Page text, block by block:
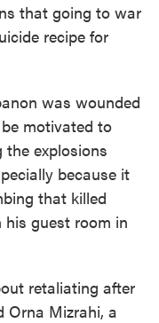
that going to war
recipe for
was wounded
motivated to
explosions
because it
that killed
his guest room in
retaliating after
Orna Mizrahi, a